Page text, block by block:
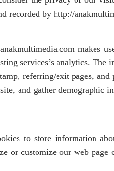
recorded by http://
makes
services’s analytics.
referring/exit pages,
and gather
to store information
or customize our web